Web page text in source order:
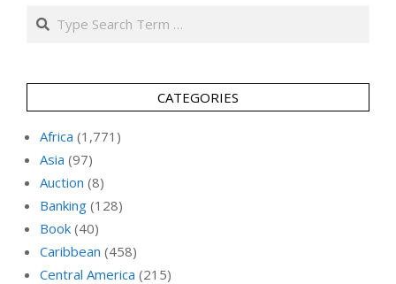
Search
CATEGORIES
Africa (1,771)
Asia (97)
Auction (8)
Banking (128)
Book (40)
Caribbean (458)
Central America (215)